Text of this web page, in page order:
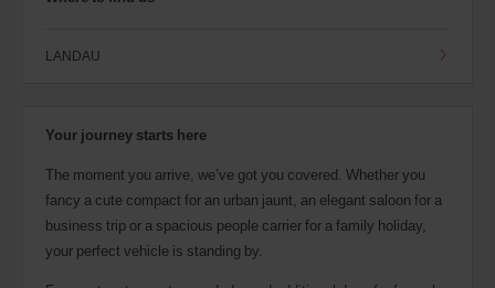
LANDAU
Your journey starts here
The moment you arrive, we’ve got you covered. Whether you
fancy a cute compact for an urban jaunt, an elegant saloon for a
business trip or a spacious people carrier for a family holiday,
your perfect vehicle is standing by.